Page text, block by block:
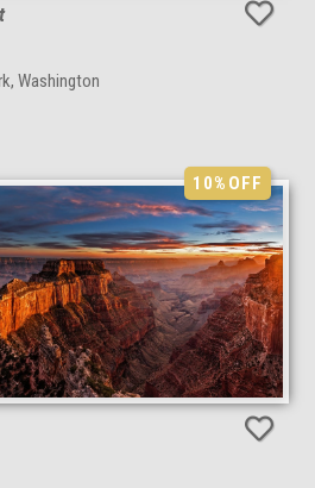
Washington
10%OFF